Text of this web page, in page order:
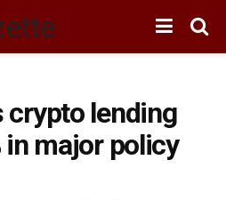
lending
major policy